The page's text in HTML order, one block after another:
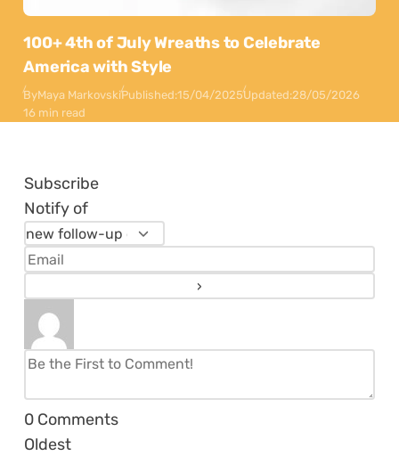
100+ 4th of July Wreaths to Celebrate
America with Style
ByMaya MarkovskiPublished:15/04/2025Updated:28/05/2026
16 min read
Subscribe
Notify of
0 Comments
Oldest